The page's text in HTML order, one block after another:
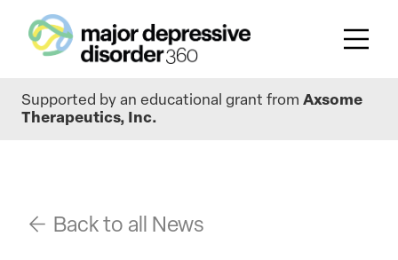
main
Supported by an educational grant from Axsome
Therapeutics, Inc.
Back to all News